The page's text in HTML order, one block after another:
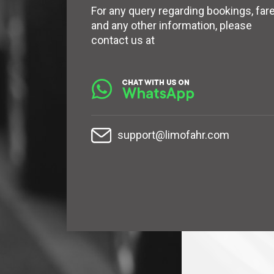
For any query regarding bookings,
and any other information, please
contact us at
support@limofahr.com